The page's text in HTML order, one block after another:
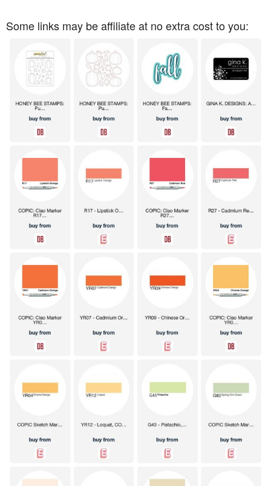
Some links may be affiliate at no extra cost to you: